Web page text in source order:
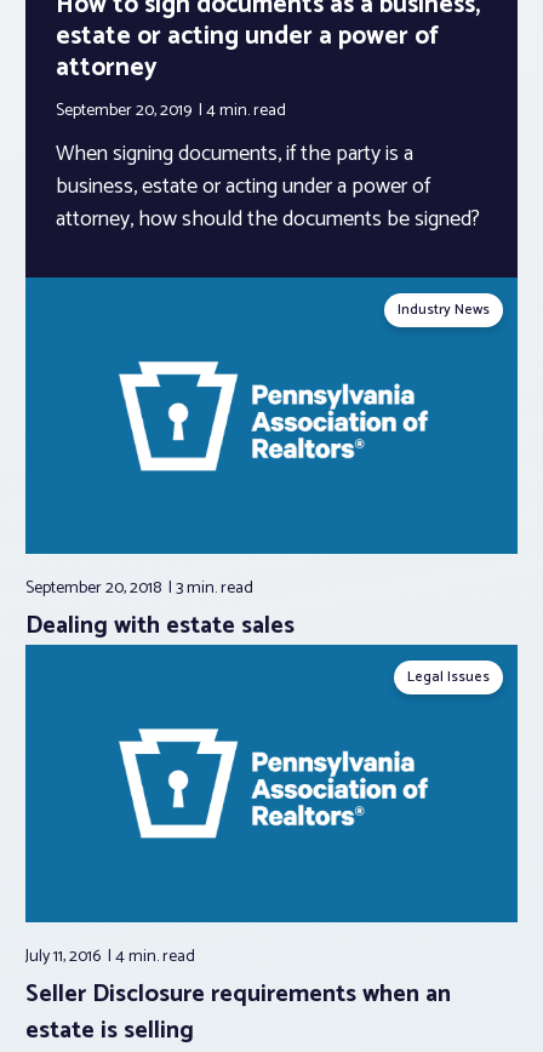
estate or acting under a power of
attorney
September 20, 2019 4 min.read
When signing documents, if the party is a
business, estate or acting under a power of
attorney, how should the documents be signed?
Industry News
September 20, 2018 3 min.read
Dealing with estate sales
Legal Issues
July 11, 2016 4 min.read
Seller Disclosure requirements when an
estate is selling